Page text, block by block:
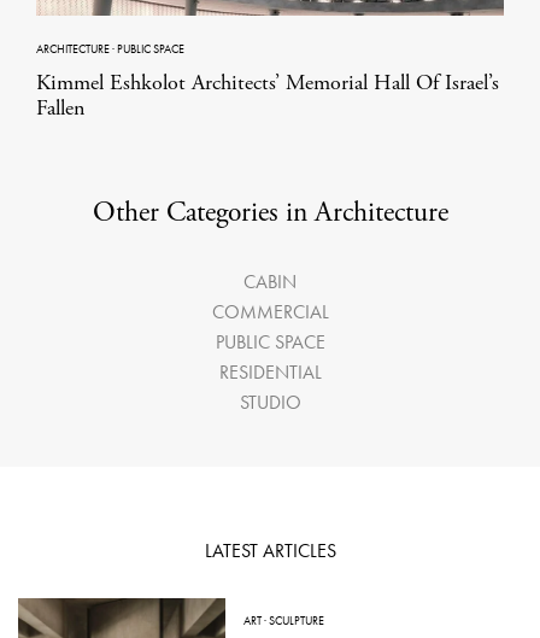
ARCHITECTURE·PUBLIC SPACE
Kimmel Eshkolot Architects’ Memorial Hall Of Israel’s
Fallen
Other Categories in Architecture
CABIN
COMMERCIAL
PUBLIC SPACE
RESIDENTIAL
STUDIO
LATEST ARTICLES
ART·SCULPTURE